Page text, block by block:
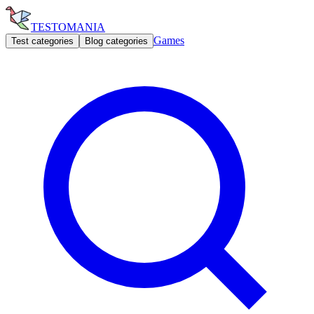
TESTOMANIA
Test categories Blog categories Games